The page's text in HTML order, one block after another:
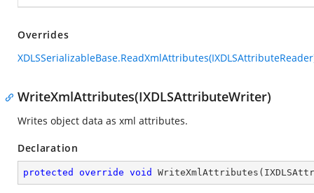
Overrides
WriteXmlAttributes(IXDLSAttributeWriter)
Writes object data as xml attributes.
Declaration
protected override void WriteXmlAttributes (